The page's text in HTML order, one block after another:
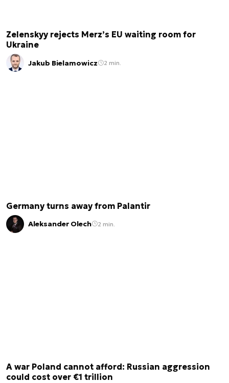
Zelenskyy rejects Merz’s EU waiting room for
Ukraine
Jakub Bielamowicz 2 min.
Germany turns away from Palantir
Aleksander Olech 2 min.
A war Poland cannot afford: Russian aggression
could cost over €1 trillion